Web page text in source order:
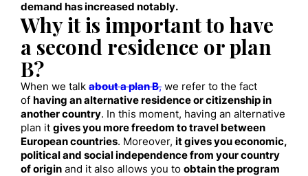
demand has increased notably.
Why it is important to have
a second residence or plan
B?
When we talk about a plan B, we refer to the fact
of having an alternative residence or citizenship in
another country. In this moment, having an alternative
plan it gives you more freedom to travel between
European countries. Moreover, it gives you economic,
political and social independence from your country
of origin and it also allows you to obtain the program